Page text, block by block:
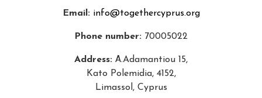
Email: info@togethercyprus.org
Phone number: 70005022
Address: Α.Adamantiou 15,
Kato Polemidia, 4152,
Limassol, Cyprus